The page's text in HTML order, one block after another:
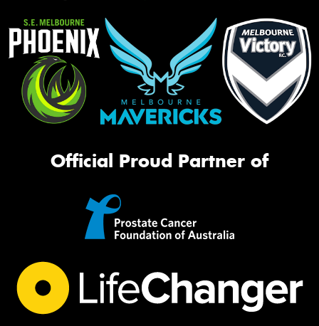
Official Proud Partner of